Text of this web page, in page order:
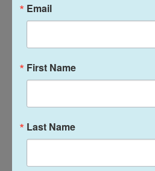
2024, he won by a record
That helped him in all of the
Email
First Name
Last Name